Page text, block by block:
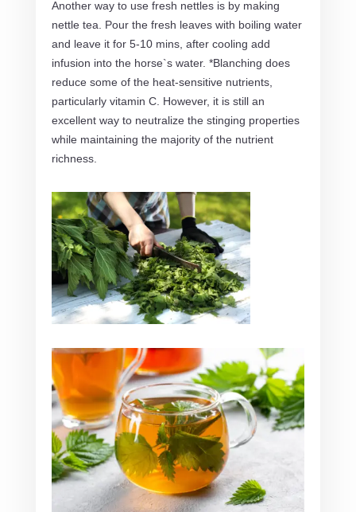
Another way to use fresh nettles is by making
nettle tea. Pour the fresh leaves with boiling water
and leave it for 5-10 mins, after cooling add
infusion into the horse`s water. *Blanching does
reduce some of the heat-sensitive nutrients,
particularly vitamin C. However, it is still an
excellent way to neutralize the stinging properties
while maintaining the majority of the nutrient
richness.